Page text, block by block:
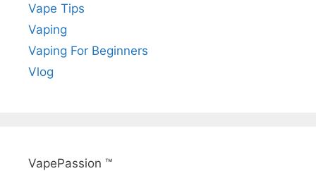
Vape Tips
Vaping
Vaping For Beginners
Vlog
VapePassion ™